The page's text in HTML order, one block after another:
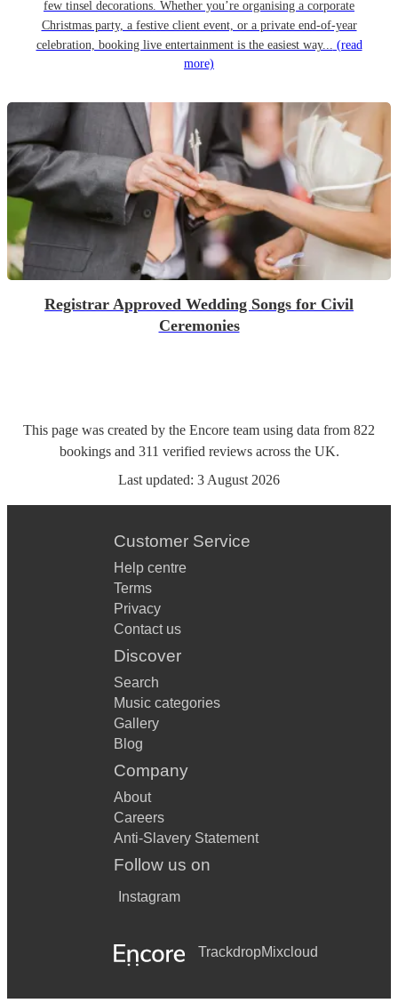
few tinsel decorations. Whether you’re organising a corporate
Christmas party, a festive client event, or a private end-of-year
celebration, booking live entertainment is the easiest way... (read
more)
Registrar Approved Wedding Songs for Civil
Ceremonies
This page was created by the Encore team using data from 822
bookingsand 311 verified reviewsacross the UK.
Last updated: 3 August 2026
Customer Service
Help centre
Terms
Privacy
Contact us
Discover
Search
Music categories
Gallery
Blog
Company
About
Careers
Anti-Slavery Statement
Follow us on
Instagram
TrackdropMixcloud